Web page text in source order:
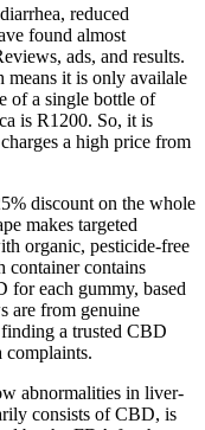
reduced
found almost
ads, and results.
it is only availale
of a single bottle of
is R1200. So, it is
a high price from
discount on the whole
makes targeted
organic, pesticide-free
container contains
each gummy, based
are from genuine
a trusted CBD
complaints.
abnormalities in liver-
consists of CBD, is